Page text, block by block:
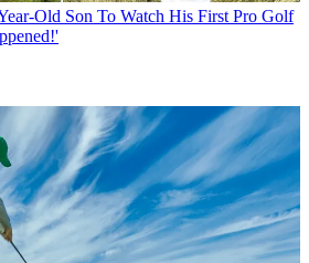
Old Son To Watch His First Pro Golf